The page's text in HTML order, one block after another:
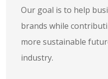
Our goal is to help
brands while
more sustainable
industry.